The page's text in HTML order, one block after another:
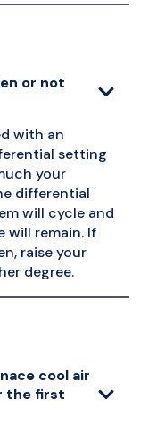
or not
with an
setting
your
differential
will cycle and
remain. If
raise your
degree.
cool air
the first